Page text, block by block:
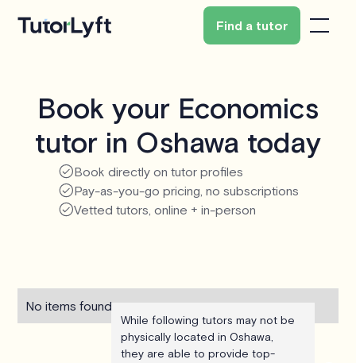
Find a tutor
Book your Economics
tutor in Oshawa today
Book directly on tutor profiles
Pay-as-you-go pricing, no subscriptions
Vetted tutors, online + in-person
No items found.
While following tutors may not be
physically located in Oshawa,
they are able to provide top-